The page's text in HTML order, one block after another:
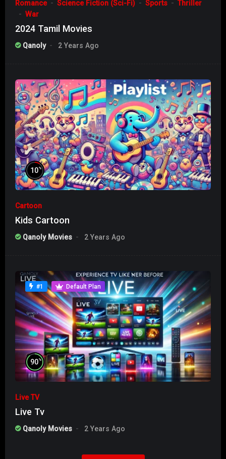
Romance Science Fiction (Sci-Fi) Sports
Thriller
War
2024 Tamil Movies
Qanoly 2 Years Ago
10%
Cartoon
Kids Cartoon
Qanoly Movies 2 Years Ago
#1 Default Plan
90%
Live TV
Live Tv
Qanoly Movies 2 Years Ago